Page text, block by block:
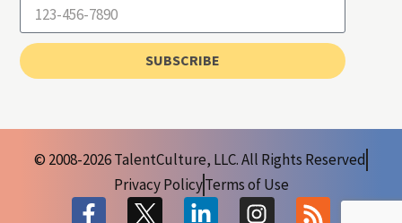
SUBSCRIBE
© 2008-2026 TalentCulture, LLC. All Rights Reserved
Privacy PolicyTerms of Use